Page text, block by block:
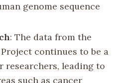
genome sequence
: The data from the
continues to be a
researchers, leading to
such as cancer